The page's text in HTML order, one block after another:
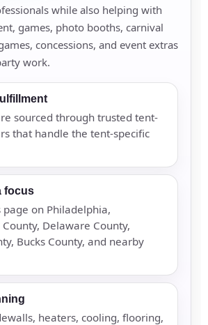
while also helping with
games, photo booths, carnival
concessions, and event extras
work.
sourced through trusted tent-
that handle the tent-specific
focus
page on Philadelphia,
Delaware County,
Bucks County, and nearby
heaters, cooling, flooring,